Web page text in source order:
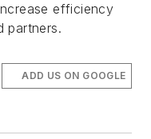
efficiency
partners.
ADD US ON GOOGLE